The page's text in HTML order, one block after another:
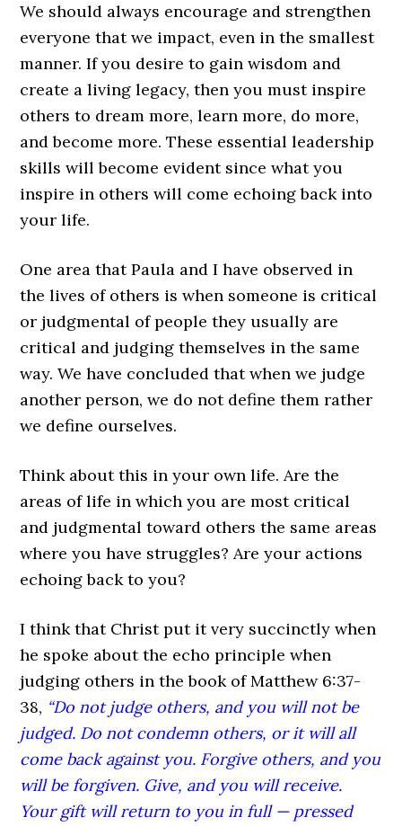
We should always encourage and strengthen
everyone that we impact, even in the smallest
manner. If you desire to gain wisdom and
create a living legacy, then you must inspire
others to dream more, learn more, do more,
and become more. These essential leadership
skills will become evident since what you
inspire in others will come echoing back into
your life.
One area that Paula and I have observed in
the lives of others is when someone is critical
or judgmental of people they usually are
critical and judging themselves in the same
way. We have concluded that when we judge
another person, we do not define them rather
we define ourselves.
Think about this in your own life. Are the
areas of life in which you are most critical
and judgmental toward others the same areas
where you have struggles? Are your actions
echoing back to you?
I think that Christ put it very succinctly when
he spoke about the echo principle when
judging others in the book of Matthew 6:37-
38, “Do not judge others, and you will not be
judged. Do not condemn others, or it will all
come back against you. Forgive others, and you
will be forgiven. Give, and you will receive.
Your gift will return to you in full — pressed